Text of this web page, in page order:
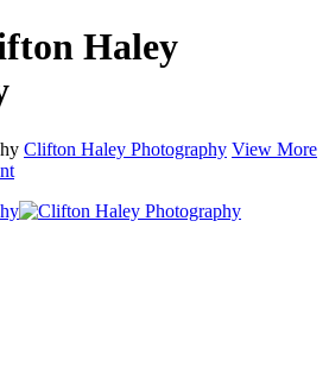
Haley
Clifton Haley Photography View More